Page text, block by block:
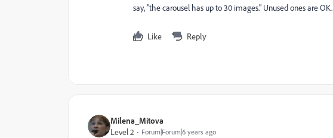
say, "the carousel has up to 30 images." Unused ones are OK.
Like Reply
Milena_Mitova
Level 2
Forum|Forum|6 years ago